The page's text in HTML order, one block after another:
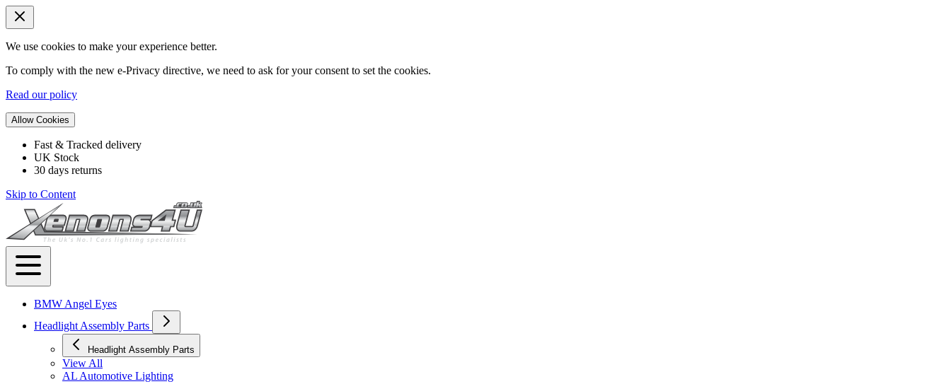
We use cookies to make your experience better.
To comply with the new e-Privacy directive, we need to ask for your consent to set the cookies.
Read our policy
Allow Cookies
Fast & Tracked delivery
UK Stock
30 days returns
Skip to Content
BMW Angel Eyes
Headlight Assembly Parts
Headlight Assembly Parts
View All
AL Automotive Lighting